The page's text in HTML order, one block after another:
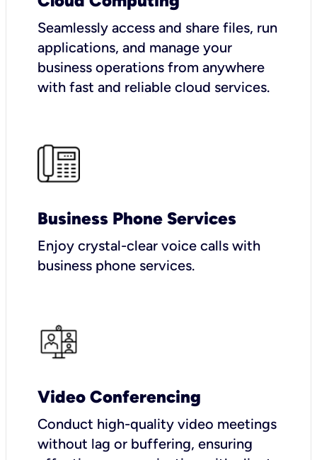
Seamlessly access and share files, run
applications, and manage your
business operations from anywhere
with fast and reliable cloud services.
Business Phone Services
Enjoy crystal-clear voice calls with
business phone services.
Video Conferencing
Conduct high-quality video meetings
without lag or buffering, ensuring